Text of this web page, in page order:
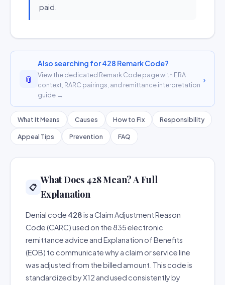
paid.
📎
Also searching for 428 Remark Code?
View the dedicated Remark Code page with ERA
context, RARC pairings, and remittance interpretation
guide →
›
What It Means Causes How to Fix Responsibility
Appeal Tips Prevention FAQ
📋
What Does 428 Mean? A Full
Explanation
Denial code 428is a Claim Adjustment Reason
Code (CARC) used on the 835 electronic
remittance advice and Explanation of Benefits
(EOB) to communicate why a claim or service line
was adjusted from the billed amount. This code is
standardized by X12 and used consistently by